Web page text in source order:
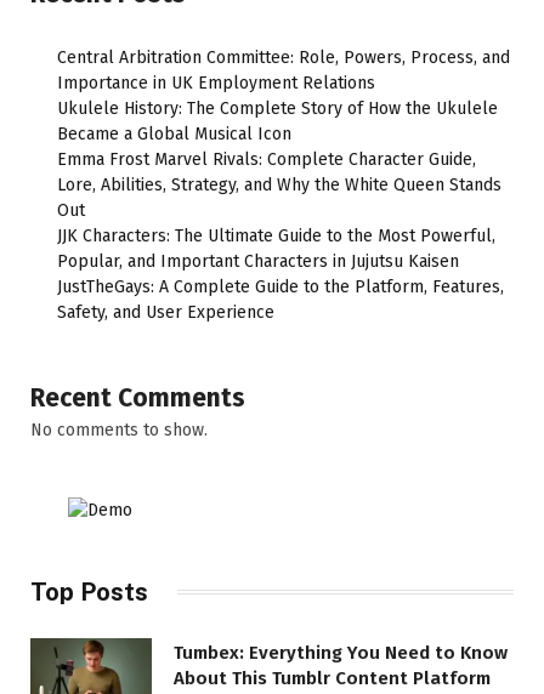
Central Arbitration Committee: Role, Powers, Process, and
Importance in UK Employment Relations
Ukulele History: The Complete Story of How the Ukulele
Became a Global Musical Icon
Emma Frost Marvel Rivals: Complete Character Guide,
Lore, Abilities, Strategy, and Why the White Queen Stands
Out
JJK Characters: The Ultimate Guide to the Most Powerful,
Popular, and Important Characters in Jujutsu Kaisen
JustTheGays: A Complete Guide to the Platform, Features,
Safety, and User Experience
Recent Comments
No comments to show.
Top Posts
Tumbex: Everything You Need to Know
About This Tumblr Content Platform